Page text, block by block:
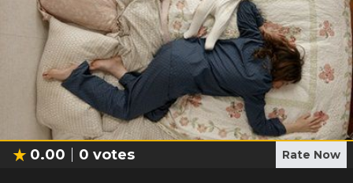
0.00 0 votes Rate Now